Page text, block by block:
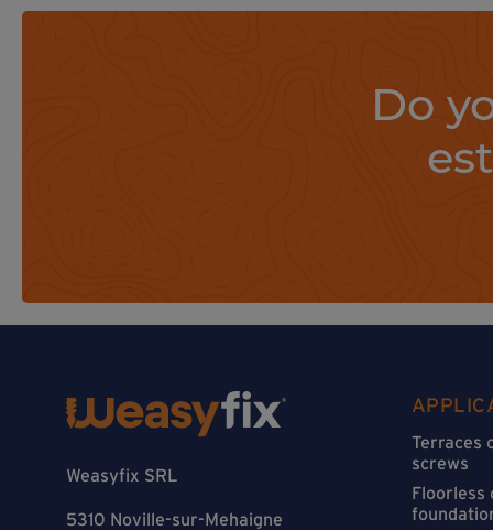
Do
Weasyfix SRL
5310 Noville-sur-Mehaigne
Terraces
screws
Floorless